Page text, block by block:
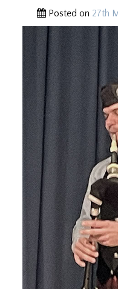
Posted on 27th